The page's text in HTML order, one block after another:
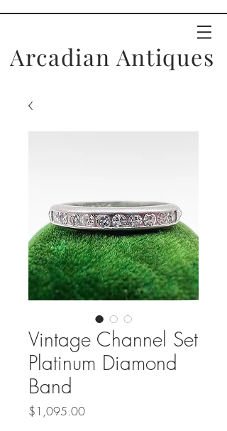
Arcadian Antiques
Vintage Channel Set
Platinum Diamond
Band
$1,095.00Price